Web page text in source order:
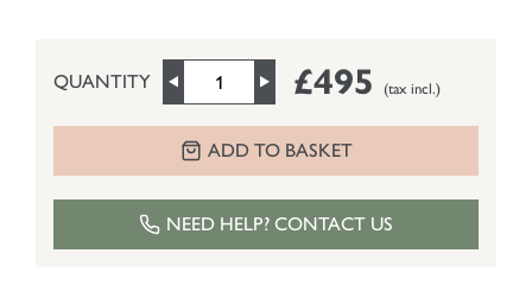
QUANTITY £495 (tax incl.)
ADD TO BASKET
NEED HELP? CONTACT US